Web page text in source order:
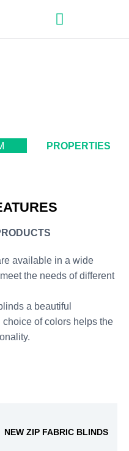
PROPERTIES
available in a wide
the needs of different
a beautiful
of colors helps the
NEW ZIP FABRIC BLINDS